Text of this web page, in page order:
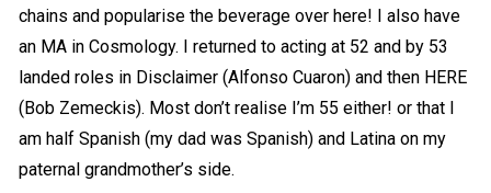
chains and popularise the beverage over here! I also have
an MA in Cosmology. I returned to acting at 52 and by 53
landed roles in Disclaimer (Alfonso Cuaron) and then HERE
(Bob Zemeckis). Most don’t realise I’m 55 either! or that I
am half Spanish (my dad was Spanish) and Latina on my
paternal grandmother’s side.